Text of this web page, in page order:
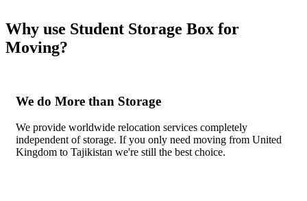
Why use Student Storage Box for
Moving?
We do More than Storage
We provide worldwide relocation services completely
independent of storage. If you only need moving from United
Kingdom to Tajikistan we're still the best choice.